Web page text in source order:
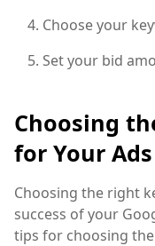
Choose your
Set your bid
Choosing
for Your Ads
Choosing the right
success of your
tips for choosing